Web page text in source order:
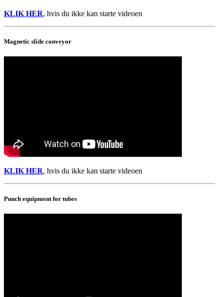
KLIK HER, hvis du ikke kan starte videoen
Magnetic slide conveyor
KLIK HER, hvis du ikke kan starte videoen
Punch equipment for tubes